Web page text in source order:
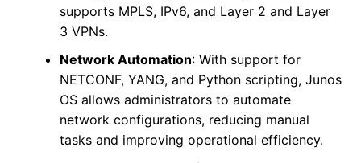
supports MPLS, IPv6, and Layer 2 and Layer
3 VPNs.
Network Automation: With support for
NETCONF, YANG, and Python scripting, Junos
OS allows administrators to automate
network configurations, reducing manual
tasks and improving operational efficiency.